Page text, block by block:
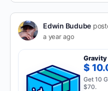
Edwin Budube
a year ago
Gravity
$
Get 10
$70.